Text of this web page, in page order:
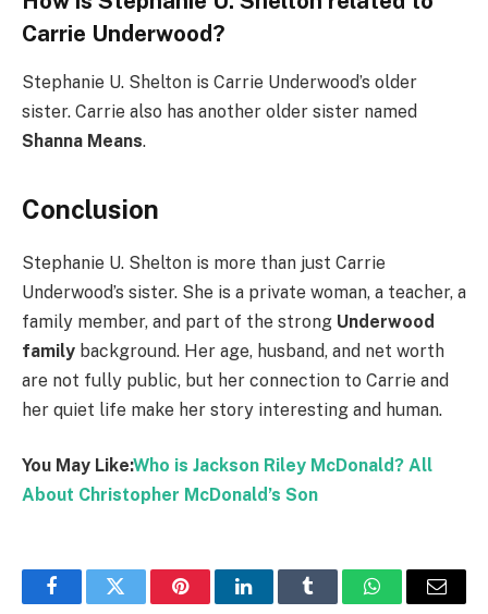
Carrie Underwood?
Stephanie U. Shelton is Carrie Underwood’s older
sister. Carrie also has another older sister named
Shanna Means.
Conclusion
Stephanie U. Shelton is more than just Carrie
Underwood’s sister. She is a private woman, a teacher, a
family member, and part of the strong Underwood
family background. Her age, husband, and net worth
are not fully public, but her connection to Carrie and
her quiet life make her story interesting and human.
You May Like:Who is Jackson Riley McDonald? All
About Christopher McDonald’s Son
FacebookTwitter PinterestLinkedInTumblr WhatsAppEmail